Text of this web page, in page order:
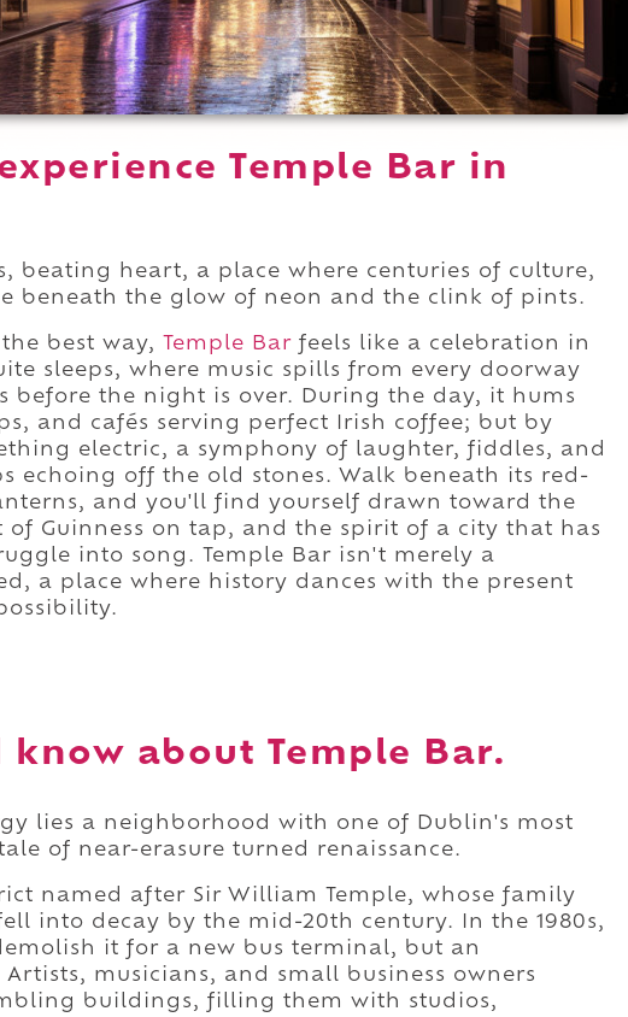
Temple Bar in
beating heart, a place where centuries of culture,
beneath the glow of neon and the clink of pints.
best way, Temple Bar feels like a celebration in
sleeps, where music spills from every doorway
before the night is over. During the day, it hums
and cafés serving perfect Irish coffee; but by
electric, a symphony of laughter, fiddles, and
echoing off the old stones. Walk beneath its red-
and you'll find yourself drawn toward the
of Guinness on tap, and the spirit of a city that has
into song. Temple Bar isn't merely a
a place where history dances with the present
about Temple Bar.
lies a neighborhood with one of Dublin's most
of near-erasure turned renaissance.
named after Sir William Temple, whose family
into decay by the mid-20th century. In the 1980s,
it for a new bus terminal, but an
musicians, and small business owners
buildings, filling them with studios,